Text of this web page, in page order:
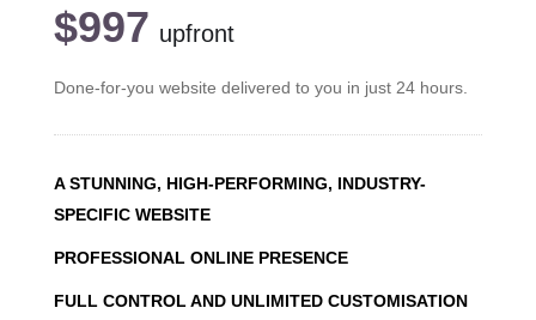
$997 upfront
Done-for-you website delivered to you in just 24 hours.
A STUNNING, HIGH-PERFORMING, INDUSTRY-
SPECIFIC WEBSITE
PROFESSIONAL ONLINE PRESENCE
FULL CONTROL AND UNLIMITED CUSTOMISATION